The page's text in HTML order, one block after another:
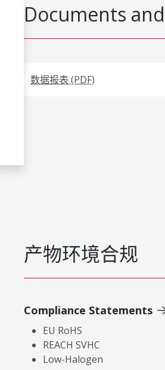
Documents
数据报表 (PDF)
产物环境合规
Compliance Statements
EU RoHS
REACH SVHC
Low-Halogen